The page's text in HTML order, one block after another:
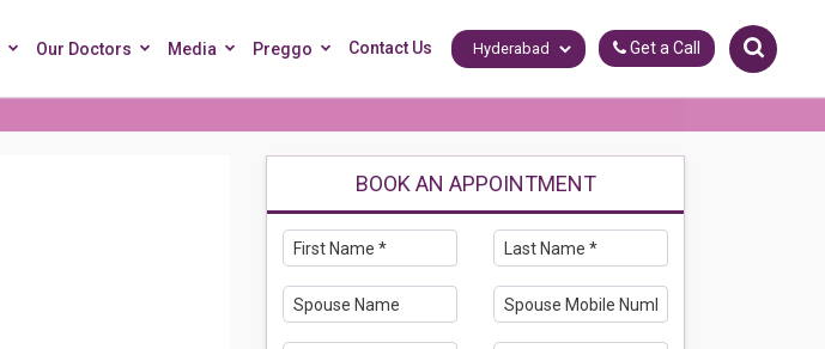
Our Doctors Media Preggo Contact Us Get a Call
BOOK AN APPOINTMENT